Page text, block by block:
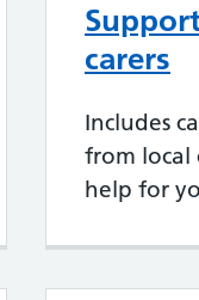
carers
Includes
from local
help for